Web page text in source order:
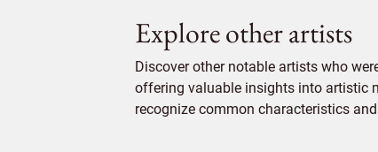
Explore other artists
Discover other notable artists who
offering valuable insights into artistic
recognize common characteristics